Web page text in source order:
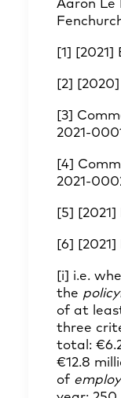
Aaron Le
[1] [2021]
[2]
[3]
2021-
[4]
2021-
[5]
[6] [2021]
[i] i.e.
the
of at
three
total:
€12.8
of